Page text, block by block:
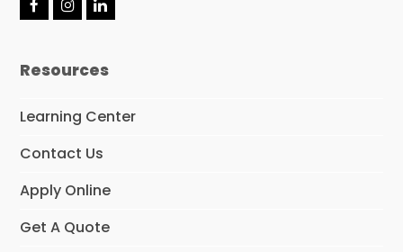
F
a
b
k
I
n
a
a
L
i
e
n
Resources
Learning Center
Contact Us
Apply Online
Get A Quote